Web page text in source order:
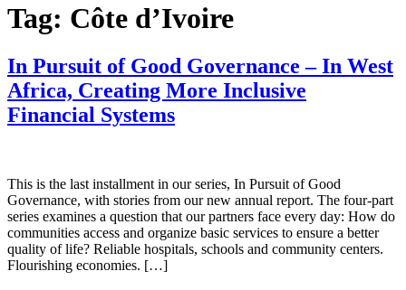
Tag: Côte d’Ivoire
In Pursuit of Good Governance – In West
Africa, Creating More Inclusive
Financial Systems
This is the last installment in our series, In Pursuit of Good
Governance, with stories from our new annual report. The four-part
series examines a question that our partners face every day: How do
communities access and organize basic services to ensure a better
quality of life? Reliable hospitals, schools and community centers.
Flourishing economies. […]